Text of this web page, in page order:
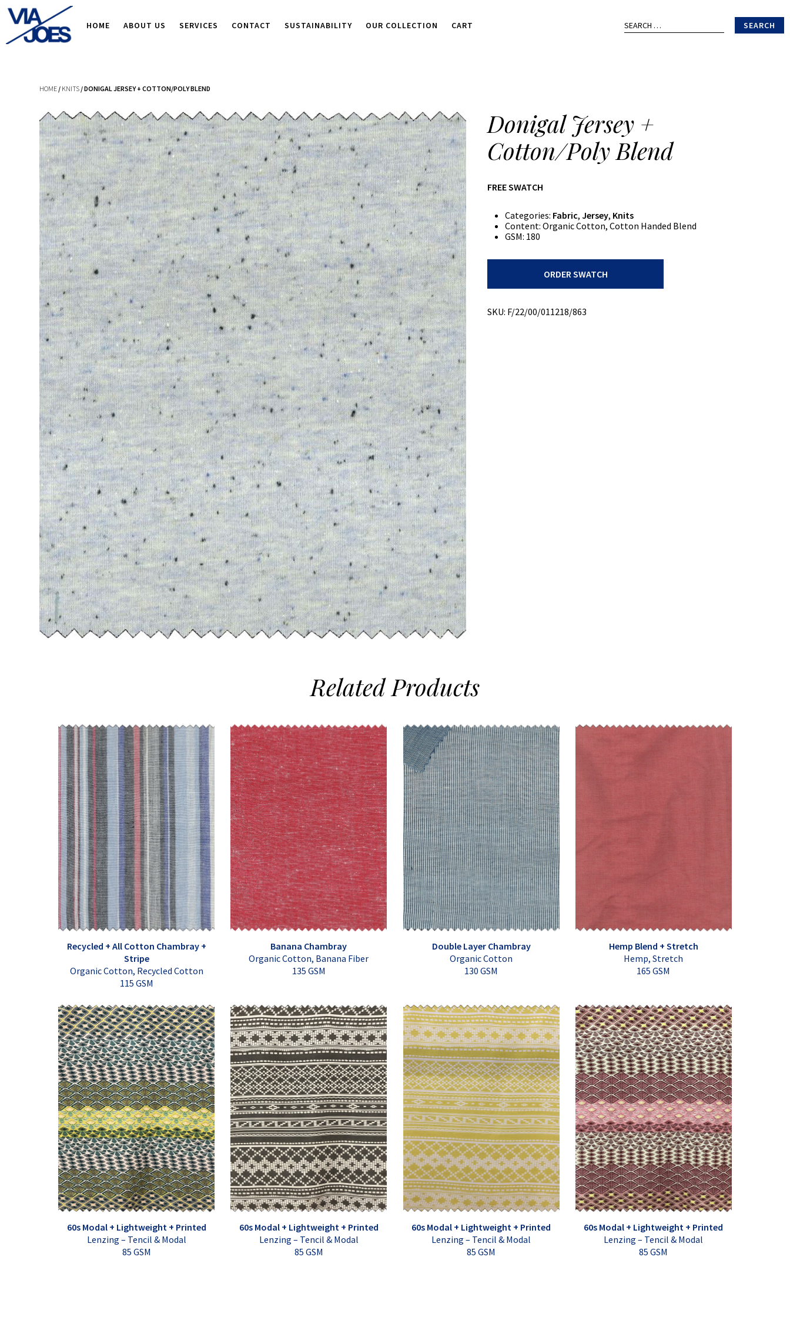
HOME ABOUT US SERVICES CONTACT SUSTAINABILITY OUR COLLECTION CART
for:
HOME / KNITS / DONIGAL JERSEY + COTTON/POLY BLEND
Donigal Jersey +
Cotton/Poly Blend
FREE SWATCH
Categories: Fabric,Jersey, Knits
Content: Organic Cotton, Cotton Handed Blend
GSM: 180
Blend
quantity
ORDER SWATCH
SKU: F/22/00/011218/863
RelatedProducts
Recycled + All Cotton Chambray +
Stripe
Organic Cotton, Recycled Cotton
115 GSM
Banana Chambray
Organic Cotton, Banana Fiber
135 GSM
Double Layer Chambray
Organic Cotton
130 GSM
Hemp Blend + Stretch
Hemp, Stretch
165 GSM
60s Modal + Lightweight + Printed
Lenzing – Tencil & Modal
85 GSM
60s Modal + Lightweight + Printed
Lenzing – Tencil & Modal
85 GSM
60s Modal + Lightweight + Printed
Lenzing – Tencil & Modal
85 GSM
60s Modal + Lightweight + Printed
Lenzing – Tencil & Modal
85 GSM